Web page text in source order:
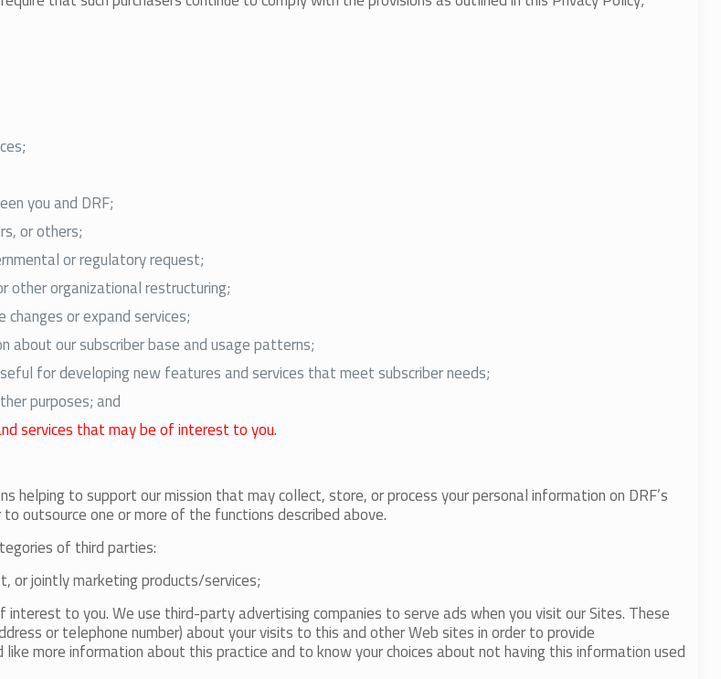
you and DRF;
or others;
or regulatory request;
organizational restructuring;
or expand services;
our subscriber base and usage patterns;
for developing new features and services that meet subscriber needs;
purposes; and
services that may be of interest to you.
helping to support our mission that may collect, store, or process your personal information on DRF’s
outsource one or more of the functions described above.
of third parties:
or jointly marketing products/services;
to you. We use third-party advertising companies to serve ads when you visit our Sites. These
or telephone number) about your visits to this and other Web sites in order to provide
more information about this practice and to know your choices about not having this information used